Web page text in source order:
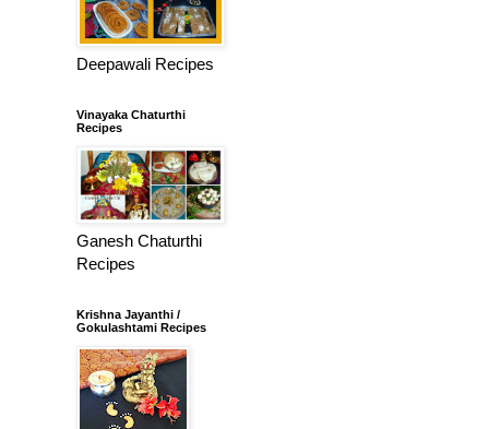
Deepawali Recipes
Vinayaka Chaturthi
Recipes
Ganesh Chaturthi
Recipes
Krishna Jayanthi /
Gokulashtami Recipes